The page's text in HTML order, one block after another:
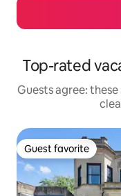
Top-rated
Guests agree:
Guest favorite
Guest favorite